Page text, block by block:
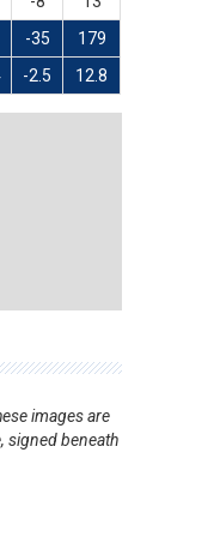
-35 179
-2.5 12.8
images are
signed beneath